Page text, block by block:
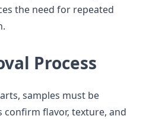
the need for repeated
Process
samples must be
confirm flavor, texture, and